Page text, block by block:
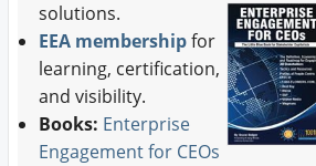
solutions.
EEA membershipfor
learning, certification,
and visibility.
Books: Enterprise
Engagement for CEOs